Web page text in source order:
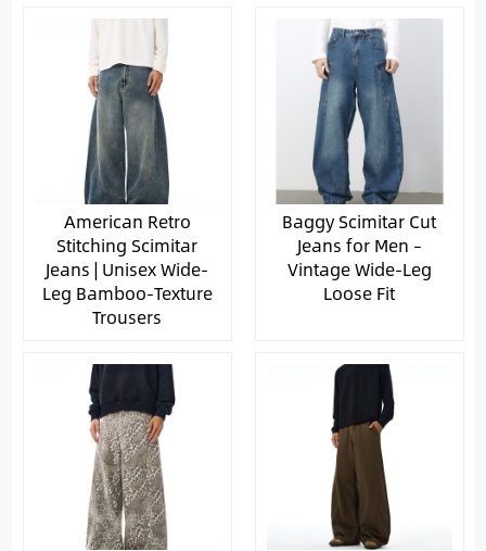
American Retro
Stitching Scimitar
Jeans | Unisex Wide-
Leg Bamboo-Texture
Trousers
Baggy Scimitar Cut
Jeans for Men –
Vintage Wide-Leg
Loose Fit